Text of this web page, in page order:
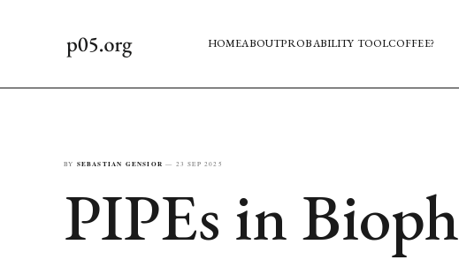
HOMEABOUTPROBABILITY TOOLCOFFEE?
BY SEBASTIAN GENSIOR — 23 SEP 2025
PIPEs in